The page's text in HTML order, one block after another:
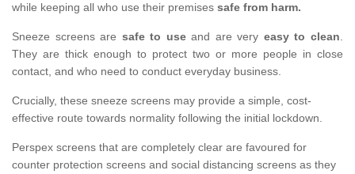
while keeping all who use their premises safe from harm.
Sneeze screens are safe to useand are very easy to clean.
They are thick enough to protect two or more people in close
contact, and who need to conduct everyday business.
Crucially, these sneeze screens may provide a simple, cost-
effective route towards normality following the initial lockdown.
Perspex screens that are completely clear are favoured for
counter protection screens and social distancing screens as they